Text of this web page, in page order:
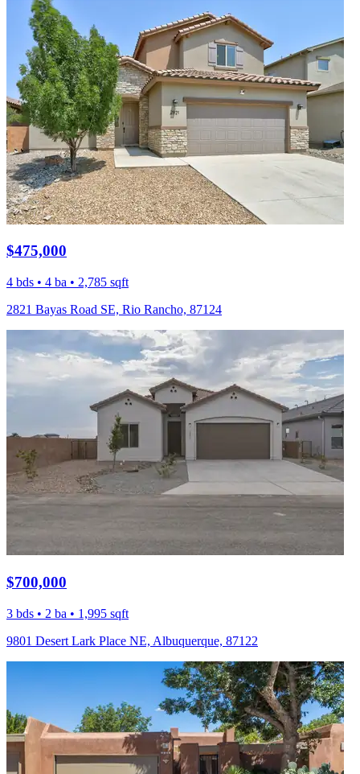
$475,000
4 bds • 4 ba • 2,785 sqft
2821 Bayas Road SE, Rio Rancho, 87124
$700,000
3 bds • 2 ba • 1,995 sqft
9801 Desert Lark Place NE, Albuquerque, 87122